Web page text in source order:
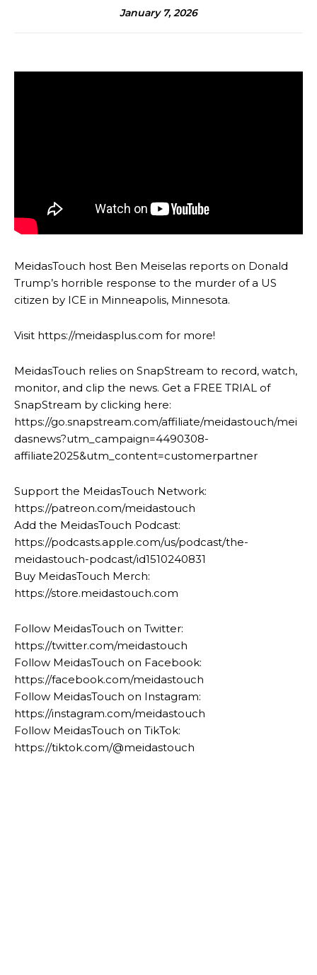
January 7, 2026
MeidasTouch host Ben Meiselas reports on Donald
Trump’s horrible response to the murder of a US
citizen by ICE in Minneapolis, Minnesota.
Visit https://meidasplus.com for more!
MeidasTouch relies on SnapStream to record, watch,
monitor, and clip the news. Get a FREE TRIAL of
SnapStream by clicking here:
https://go.snapstream.com/affiliate/meidastouch/mei
dasnews?utm_campaign=4490308-
affiliate2025&utm_content=customerpartner
Support the MeidasTouch Network:
https://patreon.com/meidastouch
Add the MeidasTouch Podcast:
https://podcasts.apple.com/us/podcast/the-
meidastouch-podcast/id1510240831
Buy MeidasTouch Merch:
https://store.meidastouch.com
Follow MeidasTouch on Twitter:
https://twitter.com/meidastouch
Follow MeidasTouch on Facebook:
https://facebook.com/meidastouch
Follow MeidasTouch on Instagram:
https://instagram.com/meidastouch
Follow MeidasTouch on TikTok:
https://tiktok.com/@meidastouch